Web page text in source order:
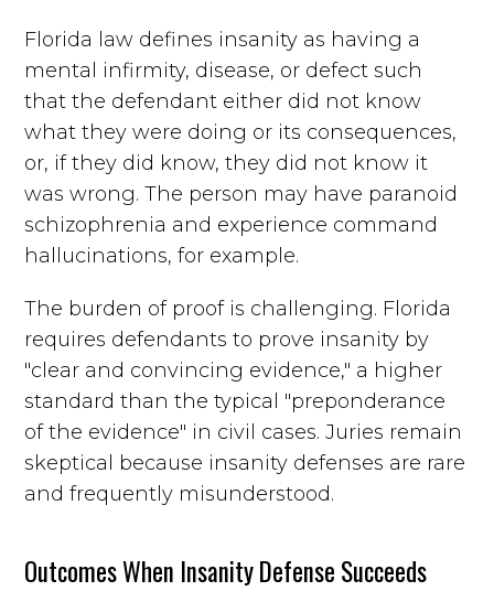
Florida law defines insanity as having a
mental infirmity, disease, or defect such
that the defendant either did not know
what they were doing or its consequences,
or, if they did know, they did not know it
was wrong. The person may have paranoid
schizophrenia and experience command
hallucinations, for example.
The burden of proof is challenging. Florida
requires defendants to prove insanity by
"clear and convincing evidence," a higher
standard than the typical "preponderance
of the evidence" in civil cases. Juries remain
skeptical because insanity defenses are rare
and frequently misunderstood.
Outcomes When Insanity Defense Succeeds